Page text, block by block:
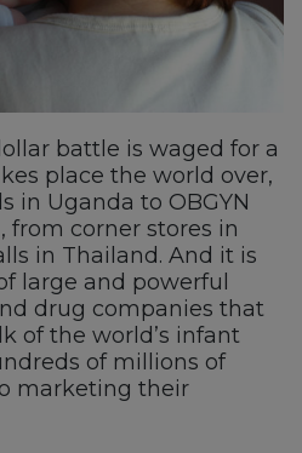
battle is waged for a
place the world over,
in Uganda to OBGYN
from corner stores in
in Thailand. And it is
large and powerful
drug companies that
of the world’s infant
of millions of
marketing their